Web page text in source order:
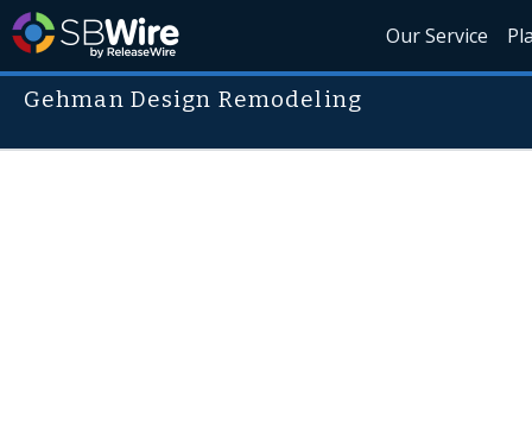
Our Service
Gehman Design Remodeling